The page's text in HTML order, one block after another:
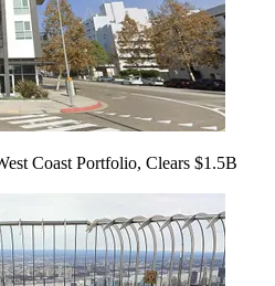
Coast Portfolio, Clears $1.5B